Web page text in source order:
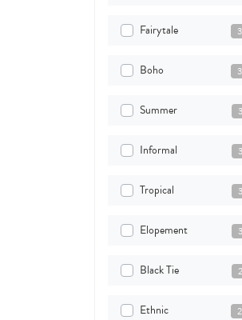
Fairytale
Boho
Summer
Informal
Tropical
Elopement
Black Tie
Ethnic